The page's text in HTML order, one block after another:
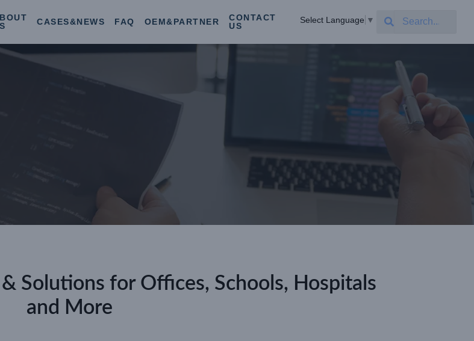
CASES&NEWS FAQ OEM&PARTNER
CONTACT
US
Select Language ▼
Solutions for Offices, Schools, Hospitals
and More